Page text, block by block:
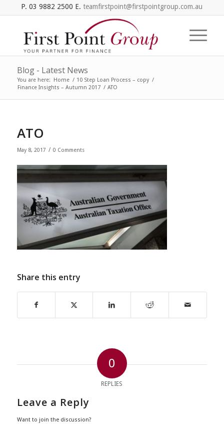
P. 03 9882 2500 E. teamfirstpoint@firstpointgroup.com.au
Blog - Latest News
You are here: Home / 10 Step Loan Process – copy /
Finance Insights – Autumn 2017 / ATO
ATO
May 8, 2017 / 0 Comments
Share this entry
0
REPLIES
Leave a Reply
Want to join the discussion?